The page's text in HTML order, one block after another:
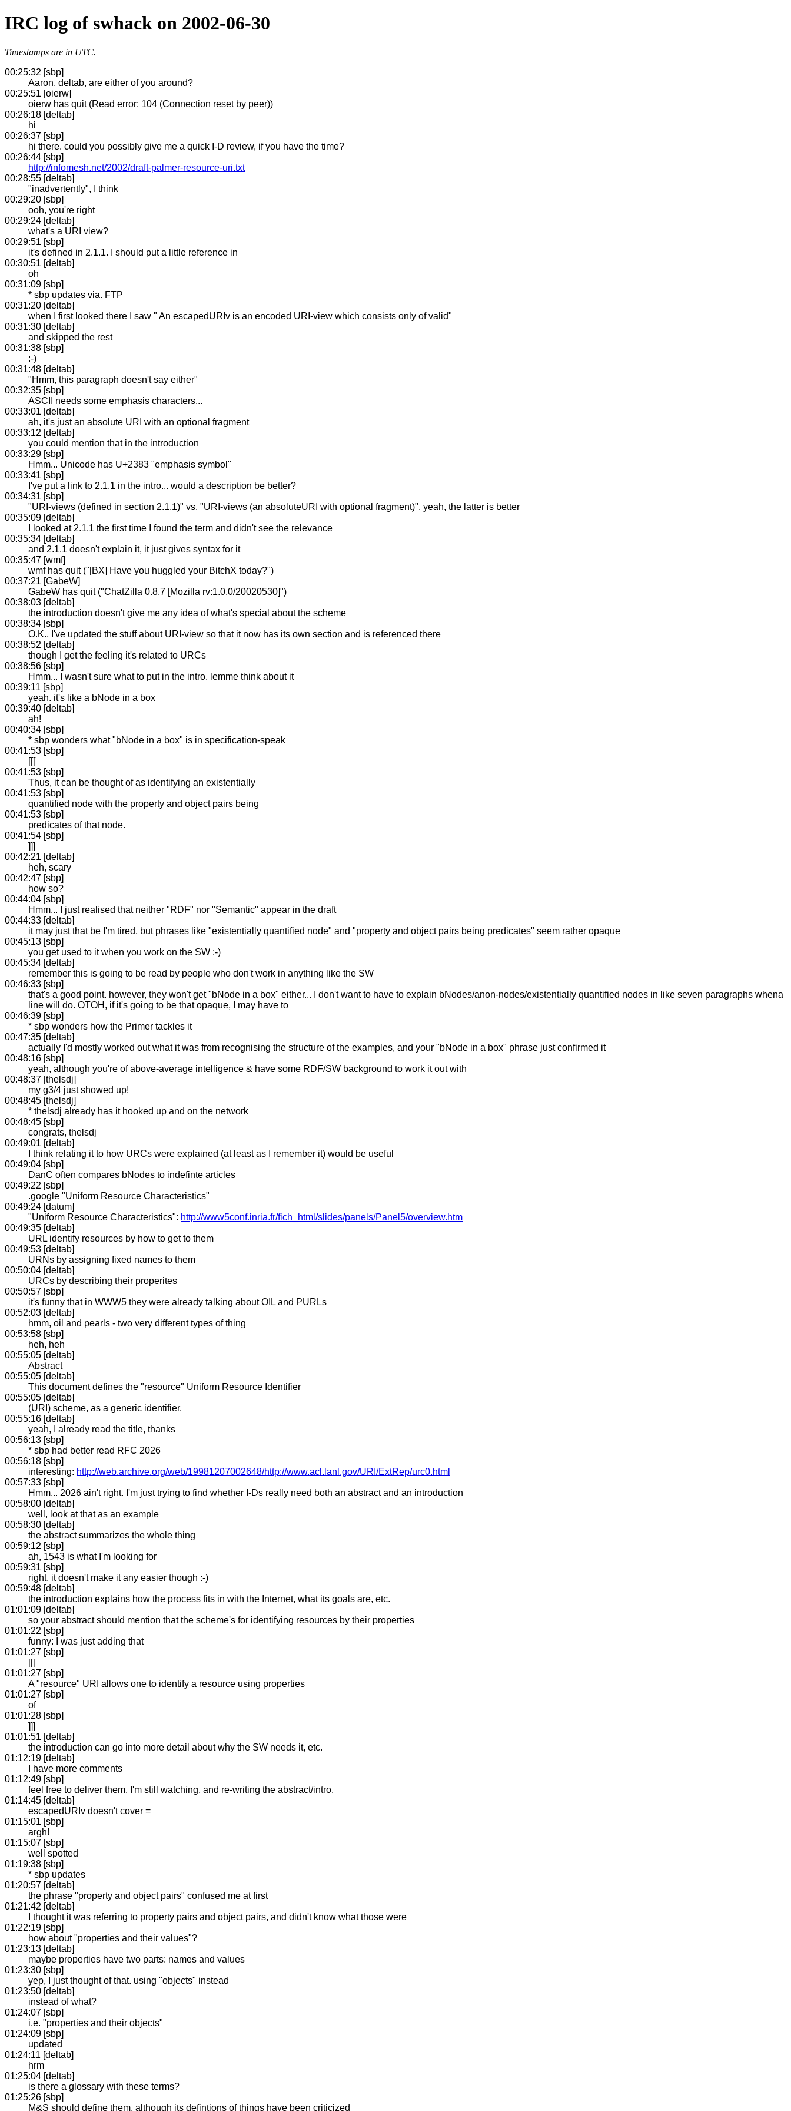
IRC log of swhack on 2002-06-30
Timestamps are in UTC.
00:25:32 [sbp]
Aaron, deltab, are either of you around?
00:25:51 [oierw]
oierw has quit (Read error: 104 (Connection reset by peer))
00:26:18 [deltab]
hi
00:26:37 [sbp]
hi there. could you possibly give me a quick I-D review, if you have the time?
00:26:44 [sbp]
http://infomesh.net/2002/draft-palmer-resource-uri.txt
00:28:55 [deltab]
"inadvertently", I think
00:29:20 [sbp]
ooh, you're right
00:29:24 [deltab]
what's a URI view?
00:29:51 [sbp]
it's defined in 2.1.1. I should put a little reference in
00:30:51 [deltab]
oh
00:31:09 [sbp]
* sbp updates via. FTP
00:31:20 [deltab]
when I first looked there I saw " An escapedURIv is an encoded URI-view which consists only of valid"
00:31:30 [deltab]
and skipped the rest
00:31:38 [sbp]
:-)
00:31:48 [deltab]
"Hmm, this paragraph doesn't say either"
00:32:35 [sbp]
ASCII needs some emphasis characters...
00:33:01 [deltab]
ah, it's just an absolute URI with an optional fragment
00:33:12 [deltab]
you could mention that in the introduction
00:33:29 [sbp]
Hmm... Unicode has U+2383 "emphasis symbol"
00:33:41 [sbp]
I've put a link to 2.1.1 in the intro... would a description be better?
00:34:31 [sbp]
"URI-views (defined in section 2.1.1)" vs. "URI-views (an absoluteURI with optional fragment)". yeah, the latter is better
00:35:09 [deltab]
I looked at 2.1.1 the first time I found the term and didn't see the relevance
00:35:34 [deltab]
and 2.1.1 doesn't explain it, it just gives syntax for it
00:35:47 [wmf]
wmf has quit ("[BX] Have you huggled your BitchX today?")
00:37:21 [GabeW]
GabeW has quit ("ChatZilla 0.8.7 [Mozilla rv:1.0.0/20020530]")
00:38:03 [deltab]
the introduction doesn't give me any idea of what's special about the scheme
00:38:34 [sbp]
O.K., I've updated the stuff about URI-view so that it now has its own section and is referenced there
00:38:52 [deltab]
though I get the feeling it's related to URCs
00:38:56 [sbp]
Hmm... I wasn't sure what to put in the intro. lemme think about it
00:39:11 [sbp]
yeah. it's like a bNode in a box
00:39:40 [deltab]
ah!
00:40:34 [sbp]
* sbp wonders what "bNode in a box" is in specification-speak
00:41:53 [sbp]
[[[
00:41:53 [sbp]
Thus, it can be thought of as identifying an existentially
00:41:53 [sbp]
quantified node with the property and object pairs being
00:41:53 [sbp]
predicates of that node.
00:41:54 [sbp]
]]]
00:42:21 [deltab]
heh, scary
00:42:47 [sbp]
how so?
00:44:04 [sbp]
Hmm... I just realised that neither "RDF" nor "Semantic" appear in the draft
00:44:33 [deltab]
it may just that be I'm tired, but phrases like "existentially quantified node" and "property and object pairs being predicates" seem rather opaque
00:45:13 [sbp]
you get used to it when you work on the SW :-)
00:45:34 [deltab]
remember this is going to be read by people who don't work in anything like the SW
00:46:33 [sbp]
that's a good point. however, they won't get "bNode in a box" either... I don't want to have to explain bNodes/anon-nodes/existentially quantified nodes in like seven paragraphs whena
line will do. OTOH, if it's going to be that opaque, I may have to
00:46:39 [sbp]
* sbp wonders how the Primer tackles it
00:47:35 [deltab]
actually I'd mostly worked out what it was from recognising the structure of the examples, and your "bNode in a box" phrase just confirmed it
00:48:16 [sbp]
yeah, although you're of above-average intelligence & have some RDF/SW background to work it out with
00:48:37 [thelsdj]
my g3/4 just showed up!
00:48:45 [thelsdj]
* thelsdj already has it hooked up and on the network
00:48:45 [sbp]
congrats, thelsdj
00:49:01 [deltab]
I think relating it to how URCs were explained (at least as I remember it) would be useful
00:49:04 [sbp]
DanC often compares bNodes to indefinte articles
00:49:22 [sbp]
.google "Uniform Resource Characteristics"
00:49:24 [datum]
"Uniform Resource Characteristics": http://www5conf.inria.fr/fich_html/slides/panels/Panel5/overview.htm
00:49:35 [deltab]
URL identify resources by how to get to them
00:49:53 [deltab]
URNs by assigning fixed names to them
00:50:04 [deltab]
URCs by describing their properites
00:50:57 [sbp]
it's funny that in WWW5 they were already talking about OIL and PURLs
00:52:03 [deltab]
hmm, oil and pearls - two very different types of thing
00:53:58 [sbp]
heh, heh
00:55:05 [deltab]
Abstract
00:55:05 [deltab]
This document defines the "resource" Uniform Resource Identifier
00:55:05 [deltab]
(URI) scheme, as a generic identifier.
00:55:16 [deltab]
yeah, I already read the title, thanks
00:56:13 [sbp]
* sbp had better read RFC 2026
00:56:18 [sbp]
interesting: http://web.archive.org/web/19981207002648/http://www.acl.lanl.gov/URI/ExtRep/urc0.html
00:57:33 [sbp]
Hmm... 2026 ain't right. I'm just trying to find whether I-Ds really need both an abstract and an introduction
00:58:00 [deltab]
well, look at that as an example
00:58:30 [deltab]
the abstract summarizes the whole thing
00:59:12 [sbp]
ah, 1543 is what I'm looking for
00:59:31 [sbp]
right. it doesn't make it any easier though :-)
00:59:48 [deltab]
the introduction explains how the process fits in with the Internet, what its goals are, etc.
01:01:09 [deltab]
so your abstract should mention that the scheme's for identifying resources by their properties
01:01:22 [sbp]
funny: I was just adding that
01:01:27 [sbp]
[[[
01:01:27 [sbp]
A "resource" URI allows one to identify a resource using properties
01:01:27 [sbp]
of
01:01:28 [sbp]
]]]
01:01:51 [deltab]
the introduction can go into more detail about why the SW needs it, etc.
01:12:19 [deltab]
I have more comments
01:12:49 [sbp]
feel free to deliver them. I'm still watching, and re-writing the abstract/intro.
01:14:45 [deltab]
escapedURIv doesn't cover =
01:15:01 [sbp]
argh!
01:15:07 [sbp]
well spotted
01:19:38 [sbp]
* sbp updates
01:20:57 [deltab]
the phrase "property and object pairs" confused me at first
01:21:42 [deltab]
I thought it was referring to property pairs and object pairs, and didn't know what those were
01:22:19 [sbp]
how about "properties and their values"?
01:23:13 [deltab]
maybe properties have two parts: names and values
01:23:30 [sbp]
yep, I just thought of that. using "objects" instead
01:23:50 [deltab]
instead of what?
01:24:07 [sbp]
i.e. "properties and their objects"
01:24:09 [sbp]
updated
01:24:11 [deltab]
hrm
01:25:04 [deltab]
is there a glossary with these terms?
01:25:26 [sbp]
M&S should define them, although its defintions of things have been criticized